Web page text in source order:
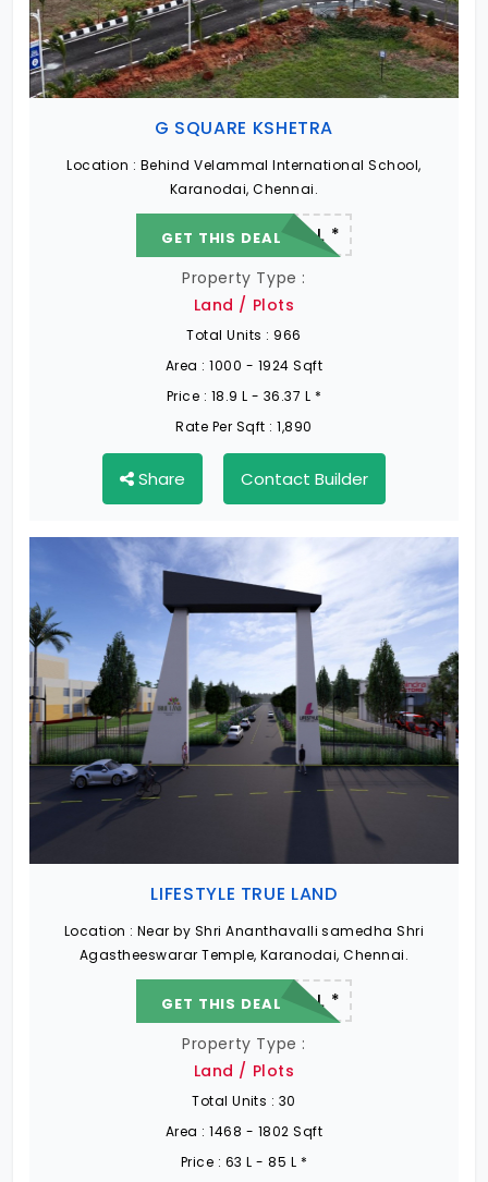
G SQUARE KSHETRA
Location : Behind Velammal International School,
Karanodai, Chennai.
22.19 L - 82.13 L *
GET THIS DEAL
Property Type :
Land / Plots
Total Units : 966
Area : 1000 - 1924 Sqft
Price : 18.9 L - 36.37 L *
Rate Per Sqft : 1,890
Share Contact Builder
LIFESTYLE TRUE LAND
Location : Near by Shri Ananthavalli samedha Shri
Agastheeswarar Temple, Karanodai, Chennai.
22.19 L - 82.13 L *
GET THIS DEAL
Property Type :
Land / Plots
Total Units : 30
Area : 1468 - 1802 Sqft
Price : 63 L - 85 L *
Ongoing Projects in Chennai
Office Space for rent in Chennai
Showroom for rent in Chennai
Warehouse for rent in Chennai